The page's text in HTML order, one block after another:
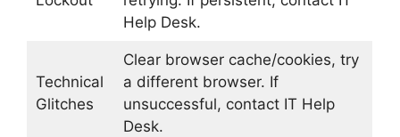
Help Desk.
Technical
Glitches
Clear browser cache/cookies, try
a different browser. If
unsuccessful, contact IT Help
Desk.